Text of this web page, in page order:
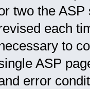
two the
each
to
ASP
error